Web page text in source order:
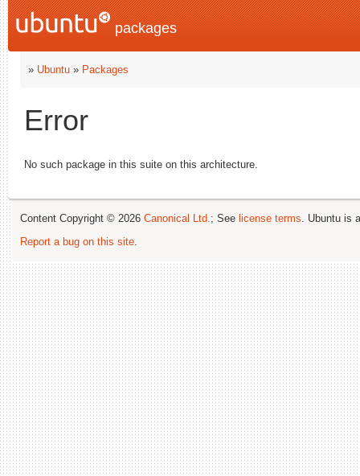
packages
» Ubuntu » Packages
Error
No such package in this suite on this architecture.
Content Copyright © 2026 Canonical Ltd.; See license terms. Ubuntu is
Report a bug on this site.